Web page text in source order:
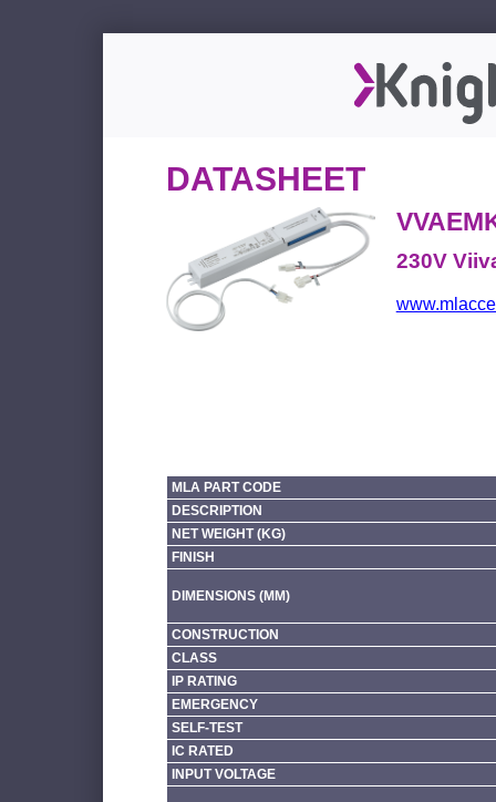
DATASHEET
230V
MLA PART CODE
DESCRIPTION
NET WEIGHT (KG)
FINISH
DIMENSIONS (MM)
CONSTRUCTION
CLASS
IP RATING
EMERGENCY
SELF-TEST
IC RATED
INPUT VOLTAGE